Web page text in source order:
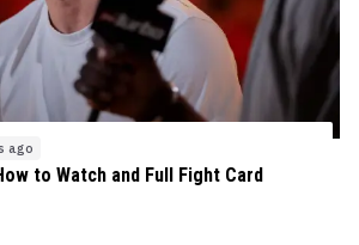
ago
to Watch and Full Fight Card